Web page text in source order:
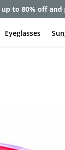
up to 80% off
Eyeglasses